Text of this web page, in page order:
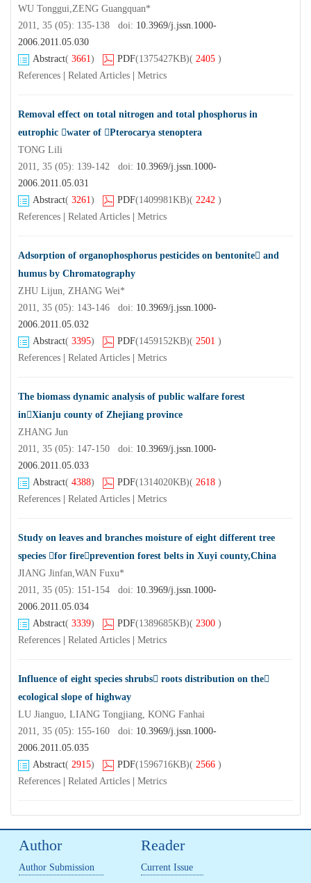
WU Tonggui,ZENG Guangquan*
2011, 35 (05): 135-138 doi: 10.3969/j.jssn.1000-
2006.2011.05.030
Abstract( 3661) PDF(1375427KB)( 2405 )
References
Related Articles Metrics
Removal effect on total nitrogen and total phosphorus in
eutrophic water of Pterocarya stenoptera
TONG Lili
2011, 35 (05): 139-142 doi: 10.3969/j.jssn.1000-
2006.2011.05.031
Abstract( 3261) PDF(1409981KB)( 2242 )
References
Related Articles Metrics
Adsorption of organophosphorus pesticides on bentonite and
humus by Chromatography
ZHU Lijun, ZHANG Wei*
2011, 35 (05): 143-146 doi: 10.3969/j.jssn.1000-
2006.2011.05.032
Abstract( 3395) PDF(1459152KB)( 2501 )
References
Related Articles Metrics
The biomass dynamic analysis of public walfare forest
inXianju county of Zhejiang province
ZHANG Jun
2011, 35 (05): 147-150 doi: 10.3969/j.jssn.1000-
2006.2011.05.033
Abstract( 4388) PDF(1314020KB)( 2618 )
References
Related Articles Metrics
Study on leaves and branches moisture of eight different tree
species for fireprevention forest belts in Xuyi county,China
JIANG Jinfan,WAN Fuxu*
2011, 35 (05): 151-154 doi: 10.3969/j.jssn.1000-
2006.2011.05.034
Abstract( 3339) PDF(1389685KB)( 2300 )
References
Related Articles Metrics
Influence of eight species shrubs roots distribution on the
ecological slope of highway
LU Jianguo, LIANG Tongjiang, KONG Fanhai
2011, 35 (05): 155-160 doi: 10.3969/j.jssn.1000-
2006.2011.05.035
Abstract( 2915) PDF(1596716KB)( 2566 )
References
Related Articles Metrics
Author
Author Submission
Reader
Current Issue